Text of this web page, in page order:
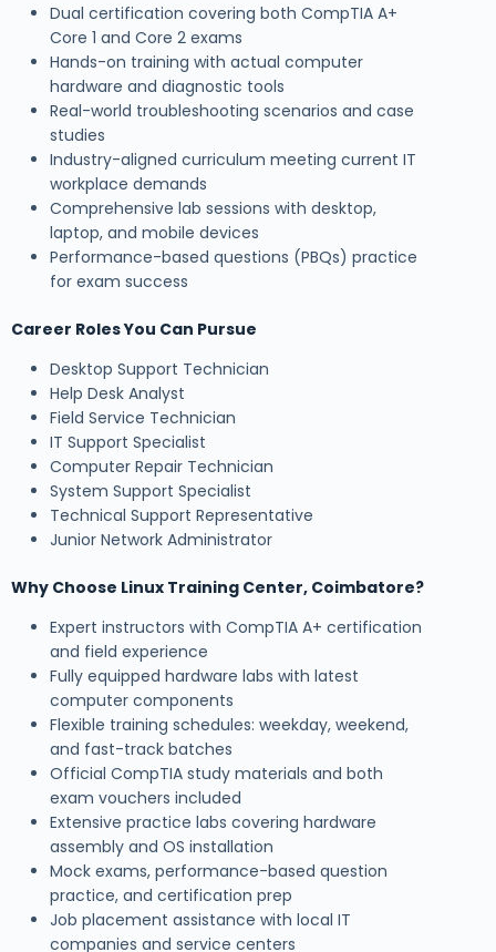
Dual certification covering both CompTIA A+
Core 1 and Core 2 exams
Hands-on training with actual computer
hardware and diagnostic tools
Real-world troubleshooting scenarios and case
studies
Industry-aligned curriculum meeting current IT
workplace demands
Comprehensive lab sessions with desktop,
laptop, and mobile devices
Performance-based questions (PBQs) practice
for exam success
Career Roles You Can Pursue
Desktop Support Technician
Help Desk Analyst
Field Service Technician
IT Support Specialist
Computer Repair Technician
System Support Specialist
Technical Support Representative
Junior Network Administrator
Why Choose Linux Training Center, Coimbatore?
Expert instructors with CompTIA A+ certification
and field experience
Fully equipped hardware labs with latest
computer components
Flexible training schedules: weekday, weekend,
and fast-track batches
Official CompTIA study materials and both
exam vouchers included
Extensive practice labs covering hardware
assembly and OS installation
Mock exams, performance-based question
practice, and certification prep
Job placement assistance with local IT
companies and service centers